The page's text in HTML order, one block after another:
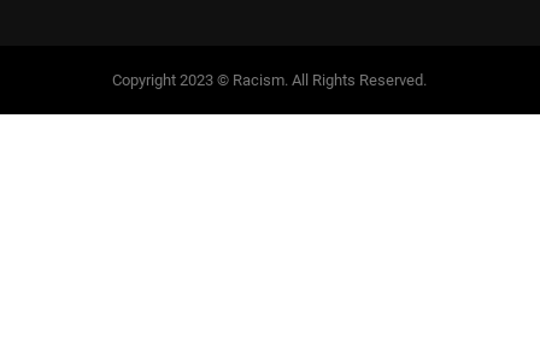
Copyright 2023 © Racism. All Rights Reserved.